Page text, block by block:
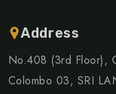
Address
No.408 (3rd Floor),
Colombo 03, SRI